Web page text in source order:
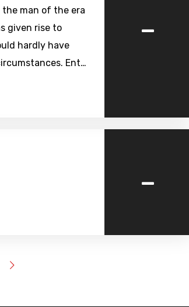
man of the era
given rise to
hardly have
Ent…
-
-